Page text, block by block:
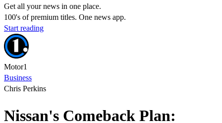
Get all your news in one place.
100's of premium titles. One news app.
Start reading
Motor1
Business
Chris Perkins
Nissan's Comeback Plan: